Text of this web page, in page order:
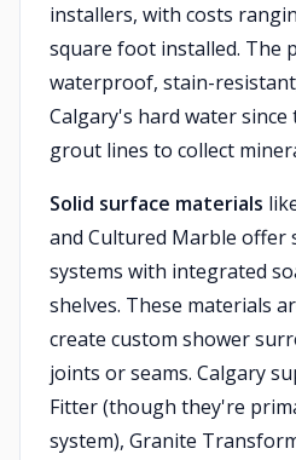
installers, with costs
square foot installed. The
waterproof, stain-
Calgary's hard water
grout lines to collect
Solid surface materials
and Cultured Marble offer
systems with integrated
shelves. These materials
create custom shower
joints or seams. Calgary
Fitter (though they're
system), Granite